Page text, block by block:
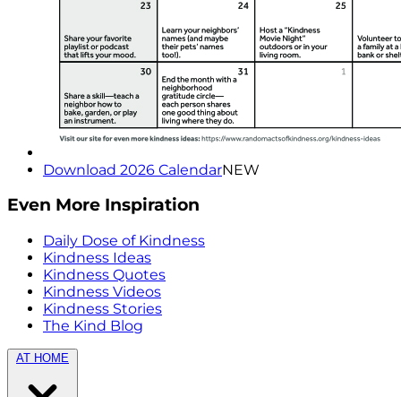
Download 2026 CalendarNEW
Even More Inspiration
Daily Dose of Kindness
Kindness Ideas
Kindness Quotes
Kindness Videos
Kindness Stories
The Kind Blog
AT HOME